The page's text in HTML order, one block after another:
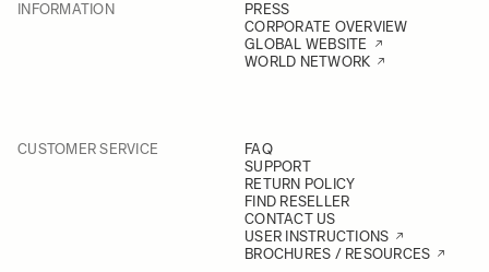
INFORMATION
PRESS
CORPORATE OVERVIEW
GLOBAL WEBSITE
WORLD NETWORK
CUSTOMER SERVICE
FAQ
SUPPORT
RETURN POLICY
FIND RESELLER
CONTACT US
USER INSTRUCTIONS
BROCHURES / RESOURCES